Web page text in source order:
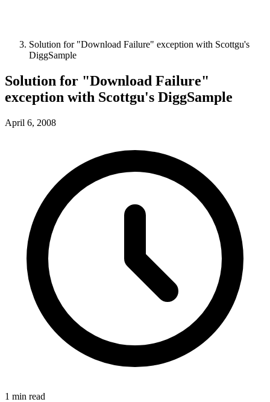
Solution for "Download Failure" exception with Scottgu's
DiggSample
Solution for "Download Failure"
exception with Scottgu's DiggSample
April 6, 2008
1 min read